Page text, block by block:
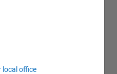
local office